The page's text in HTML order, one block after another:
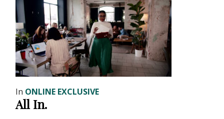
In ONLINE EXCLUSIVE
All In.